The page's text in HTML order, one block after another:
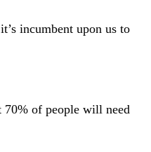
incumbent upon us to
70% of people will need